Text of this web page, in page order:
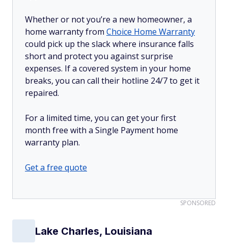
Whether or not you’re a new homeowner, a
home warranty from Choice Home Warranty
could pick up the slack where insurance falls
short and protect you against surprise
expenses. If a covered system in your home
breaks, you can call their hotline 24/7 to get it
repaired.
For a limited time, you can get your first
month free with a Single Payment home
warranty plan.
Get a free quote
SPONSORED
Lake Charles, Louisiana